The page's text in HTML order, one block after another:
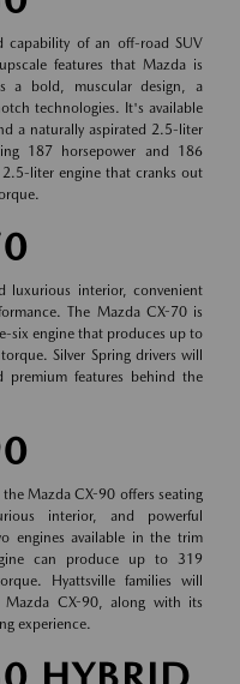
capability of an off-road SUV
features that Mazda is
a bold, muscular design, a
technologies. It's available
a naturally aspirated 2.5-liter
187 horsepower and 186
liter engine that cranks out
luxurious interior, convenient
The Mazda CX-70 is
six engine that produces up to
Silver Spring drivers will
premium features behind the
Mazda CX-90 offers seating
interior, and powerful
engines available in the trim
can produce up to 319
Hyattsville families will
CX-90, along with its
experience.